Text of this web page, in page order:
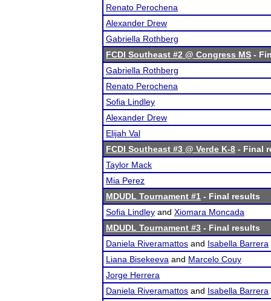
Renato Perochena
Alexander Drew
Gabriella Rothberg
FCDI Southeast #2 @ Congress MS -
Gabriella Rothberg
Renato Perochena
Sofia Lindley
Alexander Drew
Elijah Val
FCDI Southeast #3 @ Verde K-8 - Final
Taylor Mack
Mia Perez
MDUDL Tournament #1 - Final results
Sofia Lindley and Xiomara Moncada
MDUDL Tournament #3 - Final results
Daniela Riveramattos and Isabella Barrera
Liana Bisekeeva and Marcelo Couy
Jorge Herrera
Daniela Riveramattos and Isabella Barrera